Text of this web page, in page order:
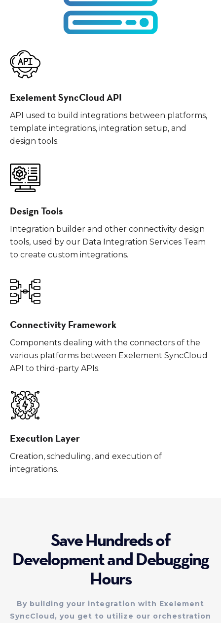
Exelement SyncCloud API
API used to build integrations between platforms,
template integrations, integration setup, and
design tools.
Design Tools
Integration builder and other connectivity design
tools, used by our Data Integration Services Team
to create custom integrations.
Connectivity Framework
Components dealing with the connectors of the
various platforms between Exelement SyncCloud
API to third-party APIs.
Execution Layer
Creation, scheduling, and execution of
integrations.
Save Hundreds of
Development and Debugging
Hours
By building your integration with Exelement
SyncCloud, you get to utilize our orchestration